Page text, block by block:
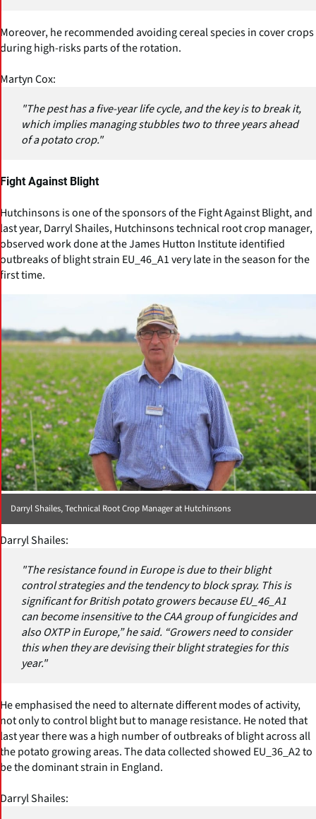
Moreover, he recommended avoiding cereal species in cover crops
during high-risks parts of the rotation.
Martyn Cox:
"The pest has a five-year life cycle, and the key is to break it,
which implies managing stubbles two to three years ahead
of a potato crop."
Fight Against Blight
Hutchinsons is one of the sponsors of the Fight Against Blight, and
last year, Darryl Shailes, Hutchinsons technical root crop manager,
observed work done at the James Hutton Institute identified
outbreaks of blight strain EU_46_A1 very late in the season for the
first time.
Darryl Shailes, Technical Root Crop Manager at Hutchinsons
Darryl Shailes:
"The resistance found in Europe is due to their blight
control strategies and the tendency to block spray. This is
significant for British potato growers because EU_46_A1
can become insensitive to the CAA group of fungicides and
also OXTP in Europe,” he said. “Growers need to consider
this when they are devising their blight strategies for this
year."
He emphasised the need to alternate different modes of activity,
not only to control blight but to manage resistance. He noted that
last year there was a high number of outbreaks of blight across all
the potato growing areas. The data collected showed EU_36_A2 to
be the dominant strain in England.
Darryl Shailes: